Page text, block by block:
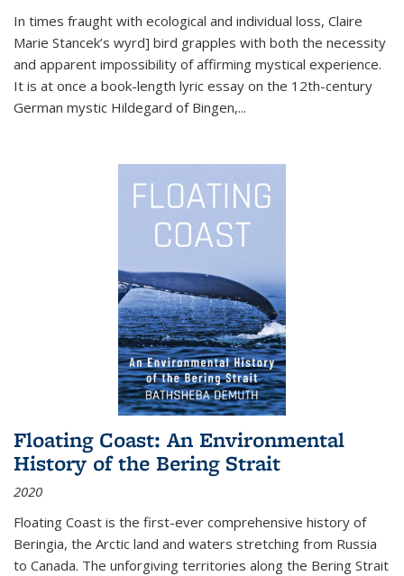
In times fraught with ecological and individual loss, Claire
Marie Stancek’s wyrd] bird grapples with both the necessity
and apparent impossibility of affirming mystical experience.
It is at once a book-length lyric essay on the 12th-century
German mystic Hildegard of Bingen,...
Floating Coast: An Environmental
History of the Bering Strait
2020
Floating Coast is the first-ever comprehensive history of
Beringia, the Arctic land and waters stretching from Russia
to Canada. The unforgiving territories along the Bering Strait